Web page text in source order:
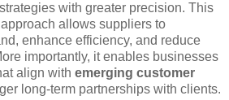
with greater precision. This
allows suppliers to
enhance efficiency, and reduce
importantly, it enables businesses
align with emerging customer
long-term partnerships with clients.